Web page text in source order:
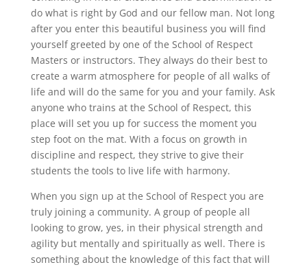
do what is right by God and our fellow man. Not long
after you enter this beautiful business you will find
yourself greeted by one of the School of Respect
Masters or instructors. They always do their best to
create a warm atmosphere for people of all walks of
life and will do the same for you and your family. Ask
anyone who trains at the School of Respect, this
place will set you up for success the moment you
step foot on the mat. With a focus on growth in
discipline and respect, they strive to give their
students the tools to live life with harmony.
When you sign up at the School of Respect you are
truly joining a community. A group of people all
looking to grow, yes, in their physical strength and
agility but mentally and spiritually as well. There is
something about the knowledge of this fact that will